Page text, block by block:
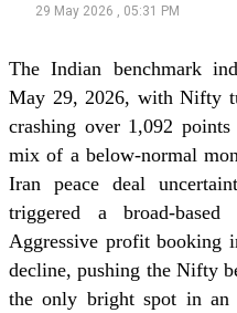
29 May 2026 , 05:31 PM
The Indian benchmark
May 29, 2026, with Nifty
crashing over 1,092
mix of a below-normal
Iran peace deal
triggered a broad-
Aggressive profit booking
decline, pushing the Nifty
the only bright spot in an